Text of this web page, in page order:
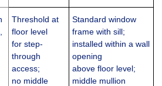
Threshold at
floor level
for step-
through
access;
no middle
Standard window
frame with sill;
installed within a wall
opening
above floor level;
middle mullion